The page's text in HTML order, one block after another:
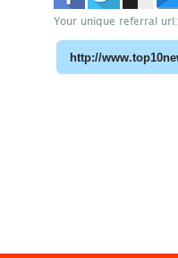
Your unique referral url: